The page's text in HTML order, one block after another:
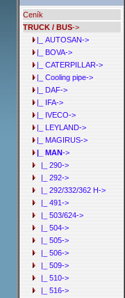
Ceník
TRUCK / BUS->
|_ AUTOSAN->
|_ BOVA->
|_ CATERPILLAR->
|_ Cooling pipe->
|_ DAF->
|_ IFA->
|_ IVECO->
|_ LEYLAND->
|_ MAGIRUS->
|_ MAN->
|_ 290->
|_ 292->
|_ 292/332/362 H->
|_ 491->
|_ 503/624->
|_ 504->
|_ 505->
|_ 506->
|_ 509->
|_ 510->
|_ 516->